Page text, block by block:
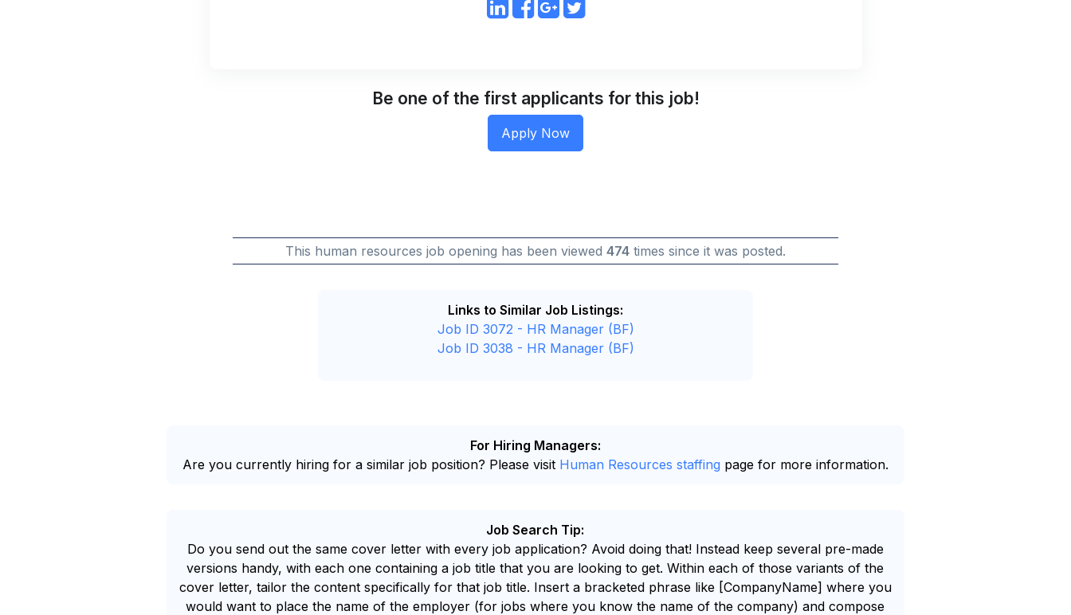
Be one of the first applicants for this job!
This human resources job opening has been viewed 474 times since it was posted.
Links to Similar Job Listings:
Job ID 3072 - HR Manager (BF)
Job ID 3038 - HR Manager (BF)
For Hiring Managers:
Are you currently hiring for a similar job position? Please visit Human Resources staffing page for more information.
Job Search Tip:
Do you send out the same cover letter with every job application? Avoid doing that! Instead keep several pre-made
versions handy, with each one containing a job title that you are looking to get. Within each of those variants of the
cover letter, tailor the content specifically for that job title. Insert a bracketed phrase like [CompanyName] where you
would want to place the name of the employer (for jobs where you know the name of the company) and compose